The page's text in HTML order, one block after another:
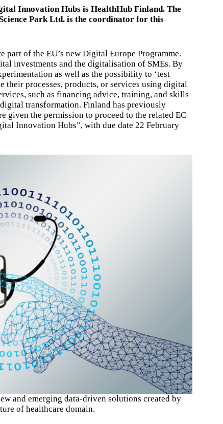
Innovation Hubs is HealthHub Finland. The
Park Ltd. is the coordinator for this
of the EU’s new Digital Europe Programme.
investments and the digitalisation of SMEs. By
as well as the possibility to ‘test
their processes, products, or services using digital
such as financing advice, training, and skills
transformation. Finland has previously
given the permission to proceed to the related EC
Innovation Hubs”, with due date 22 February
and emerging data-driven solutions created by
of healthcare domain.